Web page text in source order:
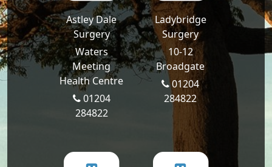
Astley Dale
Surgery
Waters
Meeting
Health Centre
01204
284822
Ladybridge
Surgery
10-12
Broadgate
01204
284822